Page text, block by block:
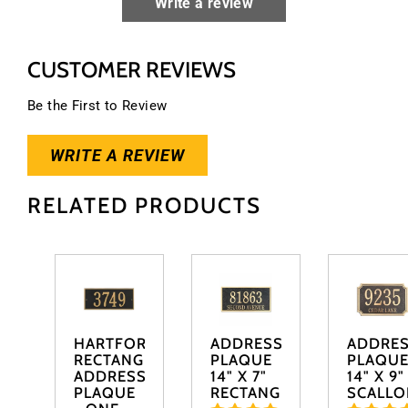
CUSTOMER REVIEWS
Be the First to Review
WRITE A REVIEW
RELATED PRODUCTS
HARTFORD
RECTANGLE
ADDRESS
PLAQUE
ADDRESS
PLAQUE
14" X 7"
RECTANGLE
PLAQUE
14" X 9"